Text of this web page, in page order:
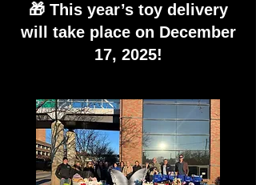
🎁 This year’s toy delivery
will take place on December
17, 2025!